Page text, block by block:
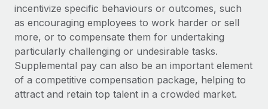
SERVICES
Ask an expert
Get expert help on global HR & compliance
Background checks
Become a partner
Explore partnership opportunities with us
Remote Build Coming soon
Integrations and AI Automations Consulting
Newsroom
Salary & Talent Insights
Insights center
Get support
中文（简体）
incentivize specific behaviours or outcomes, such
as encouraging employees to work harder or sell
more, or to compensate them for undertaking
particularly challenging or undesirable tasks.
Supplemental pay can also be an important element
of a competitive compensation package, helping to
attract and retain top talent in a crowded market.